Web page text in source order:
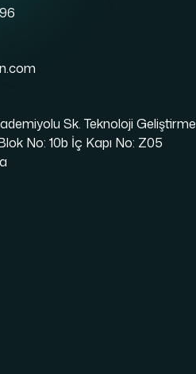
Sk. Teknoloji Geliştirme
No: 10b İç Kapı No: Z05